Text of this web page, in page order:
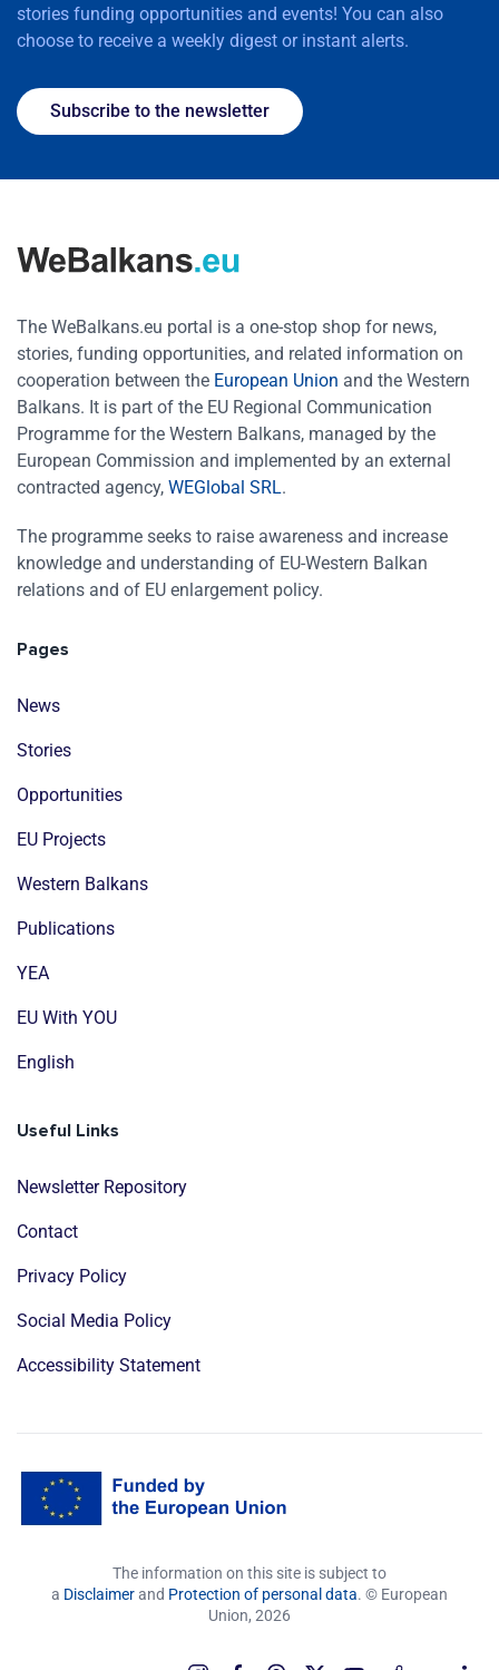
stories funding opportunities and events! You can also
choose to receive a weekly digest or instant alerts.
Subscribe to the newsletter
The WeBalkans.eu portal is a one-stop shop for news,
stories, funding opportunities, and related information on
cooperation between the European Union and the Western
Balkans. It is part of the EU Regional Communication
Programme for the Western Balkans, managed by the
European Commission and implemented by an external
contracted agency, WEGlobal SRL.
The programme seeks to raise awareness and increase
knowledge and understanding of EU-Western Balkan
relations and of EU enlargement policy.
Pages
News
Stories
Opportunities
EU Projects
Western Balkans
Publications
YEA
EU With YOU
English
Useful Links
Newsletter Repository
Contact
Privacy Policy
Social Media Policy
Accessibility Statement
The information on this site is subject to
a Disclaimerand Protection of personal data. © European
Union, 2026